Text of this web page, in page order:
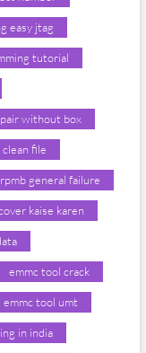
easy jtag
tutorial
without box
file
general failure
kaise karen
emmc tool crack
emmc tool umt
in india